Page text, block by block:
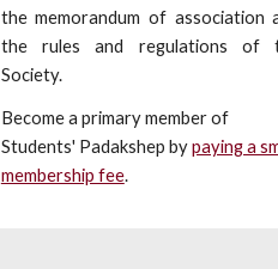
the memorandum of association
the rules and regulations of
Society.
Become a primary member of
Students' Padakshep by paying a
membership fee.